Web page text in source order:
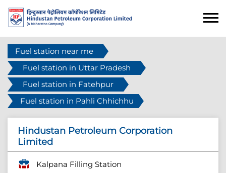
Fuel station near me
Fuel station in Uttar Pradesh
Fuel station in Fatehpur
Fuel station in Pahli Chhichhu
Hindustan Petroleum Corporation
Limited
Kalpana Filling Station